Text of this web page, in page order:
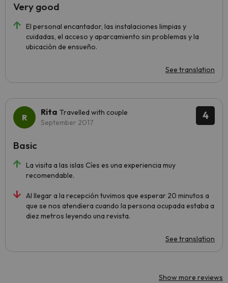
El personal encantador, las instalaciones limpias y
cuidadas, el acceso y aparcamiento sin problemas y la
ubicación de ensueño.
See translation
Very good
4
Rita Travelled with couple
September 2017
La visita a las islas Cíes es una experiencia muy
recomendable.
Al llegar a la recepción tuvimos que esperar 20 minutos a
que se nos atendiera cuando la persona ocupada estaba a
diez metros leyendo una revista.
See translation
Basic
Show more reviews